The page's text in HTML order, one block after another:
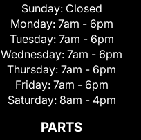
Sunday: Closed
Monday: 7am - 6pm
Tuesday: 7am - 6pm
Wednesday: 7am - 6pm
Thursday: 7am - 6pm
Friday: 7am - 6pm
Saturday: 8am - 4pm
PARTS